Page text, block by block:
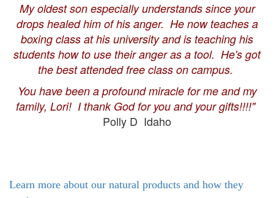
My oldest son especially understands since your
drops healed him of his anger. He now teaches a
boxing class at his university and is teaching his
students how to use their anger as a tool. He's got
the best attended free class on campus.
You have been a profound miracle for me and my
family, Lori! I thank God for you and your gifts!!!!"
Polly D Idaho
Learn more about our natural products and how they